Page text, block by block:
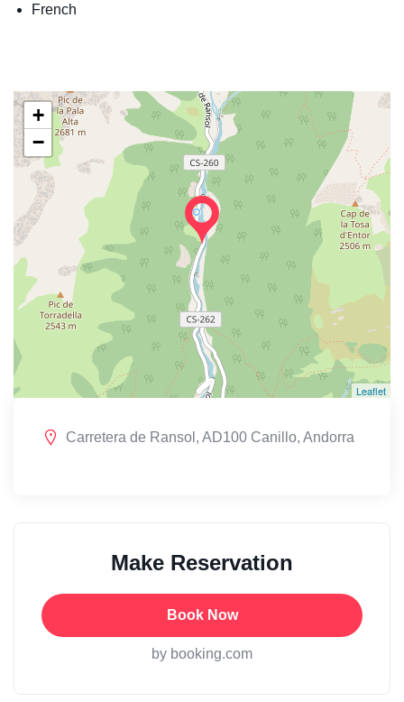
French
+
−
Leaflet
Carretera de Ransol, AD100 Canillo, Andorra
Make Reservation
Book Now
by booking.com